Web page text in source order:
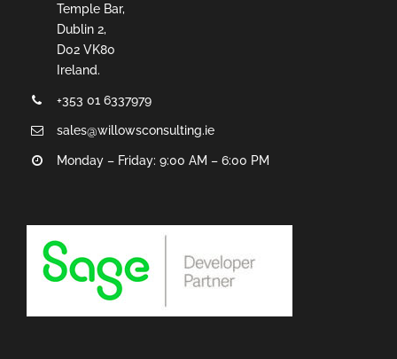
Temple Bar,
Dublin 2,
D02 VK80
Ireland.
+353 01 6337979
sales@willowsconsulting.ie
Monday – Friday: 9:00 AM – 6:00 PM